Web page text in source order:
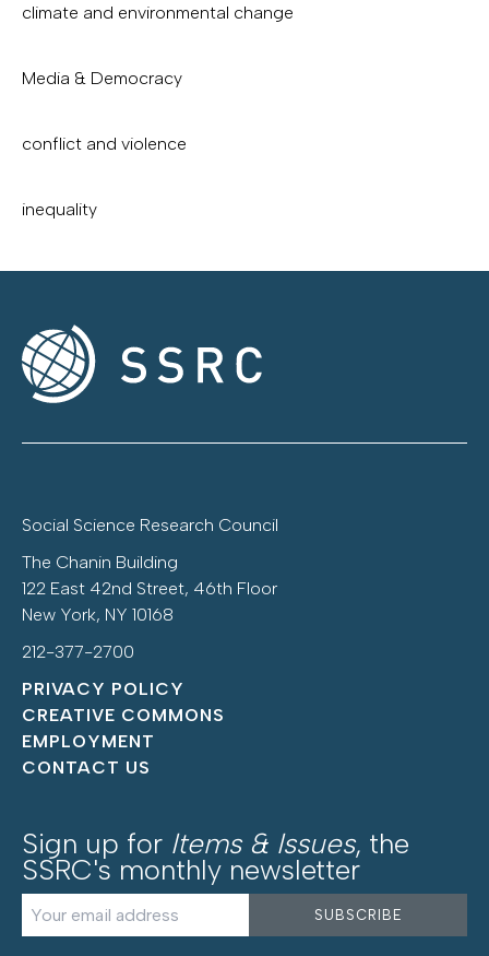
climate and environmental change
Media & Democracy
conflict and violence
inequality
Social Science Research Council
The Chanin Building
122 East 42nd Street, 46th Floor
New York, NY 10168
212-377-2700
PRIVACY POLICY
CREATIVE COMMONS
EMPLOYMENT
CONTACT US
Sign up for Items & Issues, the
SSRC's monthly newsletter